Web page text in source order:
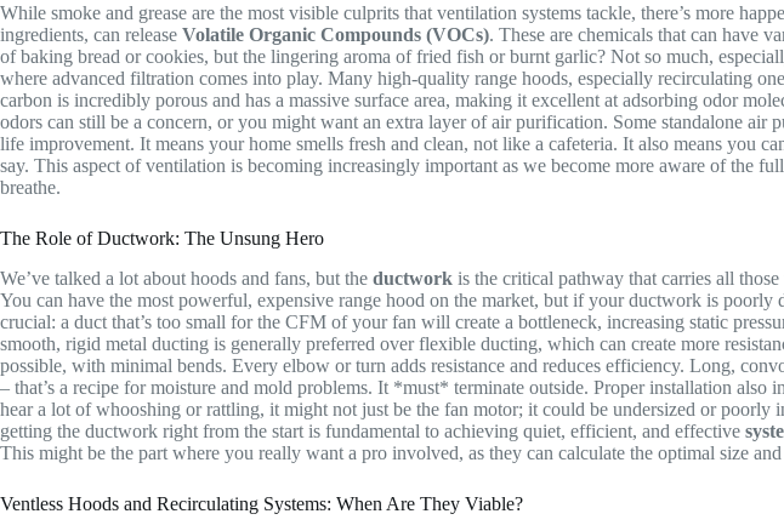
While smoke and grease are the most visible culprits that ventilation systems tackle, there’s more
ingredients, can release Volatile Organic Compounds (VOCs). These are chemicals that can have
of baking bread or cookies, but the lingering aroma of fried fish or burnt garlic? Not so much,
where advanced filtration comes into play. Many high-quality range hoods, especially recirculating
carbon is incredibly porous and has a massive surface area, making it excellent at adsorbing odor
odors can still be a concern, or you might want an extra layer of air purification. Some standalone air
life improvement. It means your home smells fresh and clean, not like a cafeteria. It also means you
say. This aspect of ventilation is becoming increasingly important as we become more aware of the
breathe.
The Role of Ductwork: The Unsung Hero
We’ve talked a lot about hoods and fans, but the ductwork is the critical pathway that carries all
You can have the most powerful, expensive range hood on the market, but if your ductwork is
crucial: a duct that’s too small for the CFM of your fan will create a bottleneck, increasing static
smooth, rigid metal ducting is generally preferred over flexible ducting, which can create more
possible, with minimal bends. Every elbow or turn adds resistance and reduces efficiency. Long,
– that’s a recipe for moisture and mold problems. It *must* terminate outside. Proper installation
hear a lot of whooshing or rattling, it might not just be the fan motor; it could be undersized or
getting the ductwork right from the start is fundamental to achieving quiet, efficient, and effective
This might be the part where you really want a pro involved, as they can calculate the optimal size
Ventless Hoods and Recirculating Systems: When Are They Viable?